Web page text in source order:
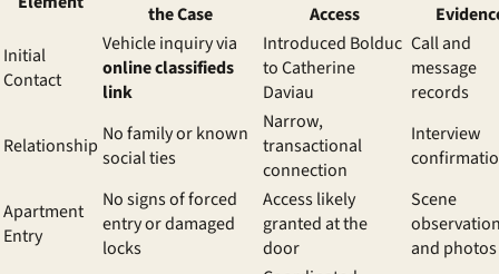
the Case
Access
Initial
Contact
Vehicle inquiry via
online classifieds
link
Introduced Bolduc
to Catherine
Daviau
Call and
message
records
Relationship No family or known
social ties
Narrow,
transactional
connection
Interview
Apartment
Entry
No signs of forced
entry or damaged
locks
Access likely
granted at the
door
Scene
and photos